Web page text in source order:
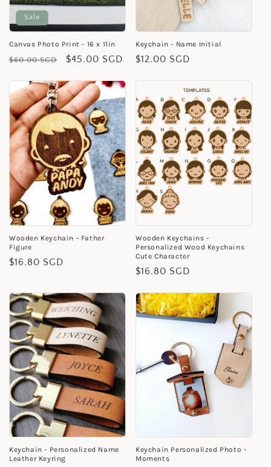
Sale
Canvas Photo Print - 16 x 11in
Regular
$60.00 SGD
Sale
$45.00 SGD
Keychain - Name Initial
Regular
$12.00 SGD
Wooden Keychain - Father
Figure
Regular
$16.80 SGD
Wooden Keychains -
Personalized Wood Keychains
Cute Character
Regular
$16.80 SGD
Keychain - Personalized Name
Leather Keyring
Keychain Personalized Photo -
Moments